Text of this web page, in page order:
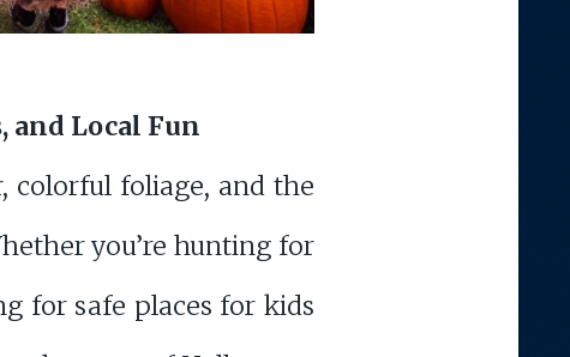
and Local Fun
colorful foliage, and the
you’re hunting for
for safe places for kids